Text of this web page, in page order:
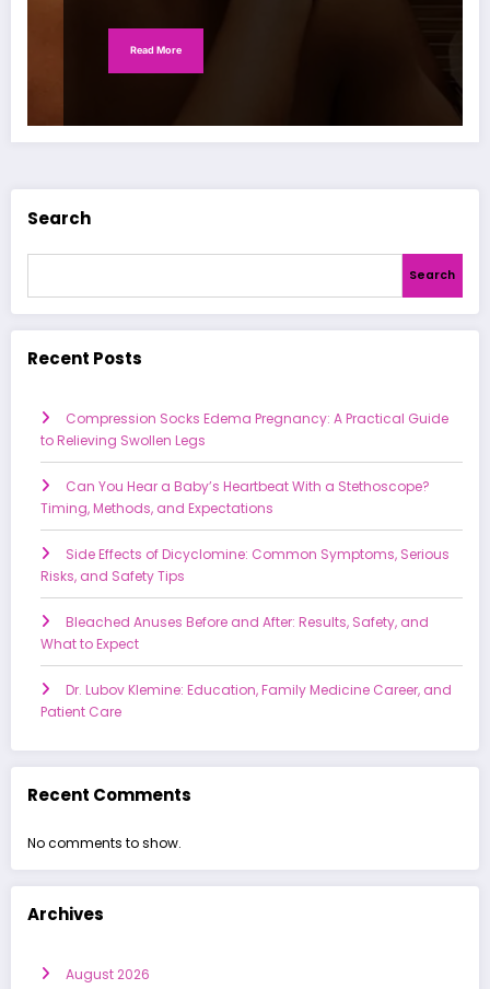
Read More
Search
Search
Recent Posts
Compression Socks Edema Pregnancy: A Practical Guide
to Relieving Swollen Legs
Can You Hear a Baby’s Heartbeat With a Stethoscope?
Timing, Methods, and Expectations
Side Effects of Dicyclomine: Common Symptoms, Serious
Risks, and Safety Tips
Bleached Anuses Before and After: Results, Safety, and
What to Expect
Dr. Lubov Klemine: Education, Family Medicine Career, and
Patient Care
Recent Comments
No comments to show.
Archives
August 2026